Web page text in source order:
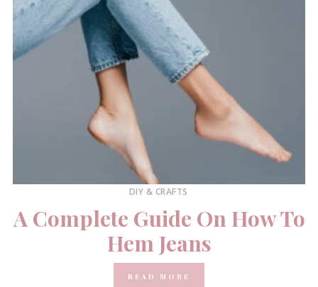
DIY & CRAFTS
A Complete Guide On How To
Hem Jeans
READ MORE